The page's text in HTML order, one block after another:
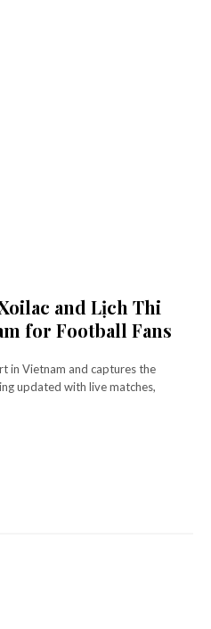
and Lịch Thi
for Football Fans
in Vietnam and captures the
updated with live matches,